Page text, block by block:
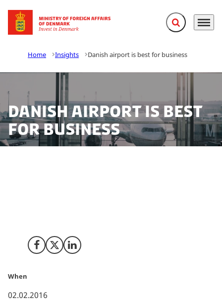
Go to frontpage Expand search
Menu
Home Insights Danish airport is best for business
Danish airport is best
for business
Share on Facebook
Share on X (Twitter)
Share on LinkedIn
When
02.02.2016